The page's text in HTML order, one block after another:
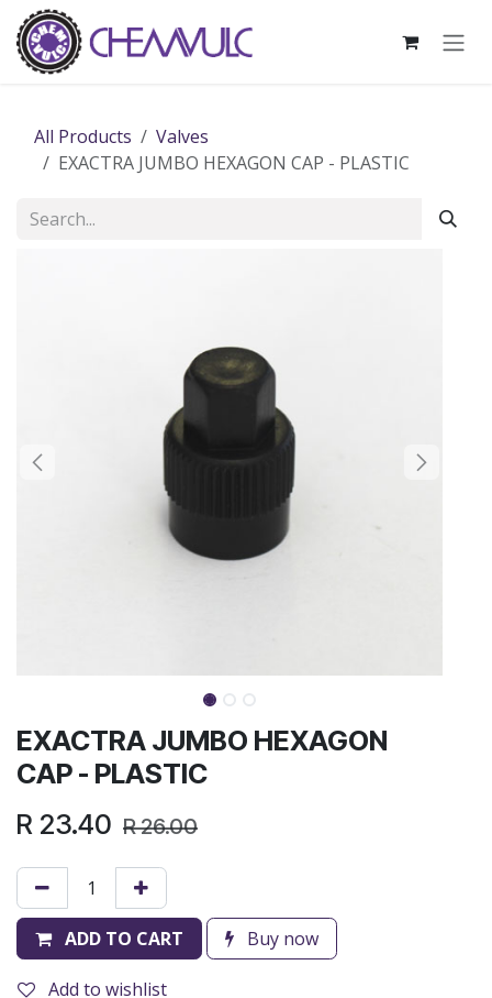
Skip to Content
All Products
Valves
EXACTRA JUMBO HEXAGON CAP - PLASTIC
EXACTRA JUMBO HEXAGON
CAP - PLASTIC
R 23.40 R26.00
ADD TO CART Buy now
Add to wishlist